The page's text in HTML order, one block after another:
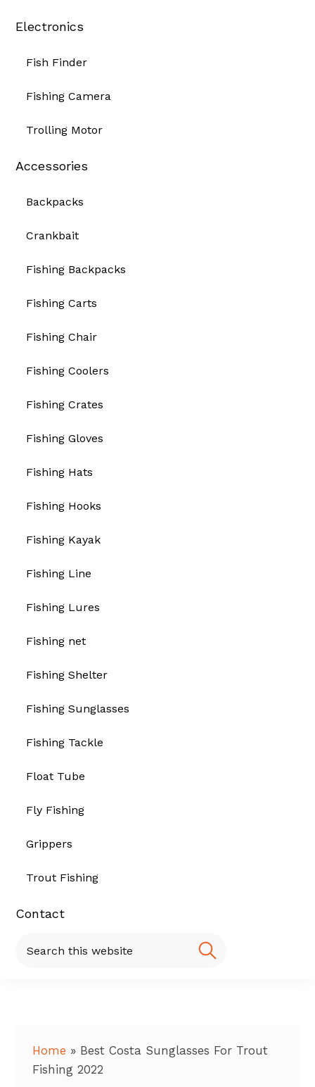
Electronics
Fish Finder
Fishing Camera
Trolling Motor
Accessories
Backpacks
Crankbait
Fishing Backpacks
Fishing Carts
Fishing Chair
Fishing Coolers
Fishing Crates
Fishing Gloves
Fishing Hats
Fishing Hooks
Fishing Kayak
Fishing Line
Fishing Lures
Fishing net
Fishing Shelter
Fishing Sunglasses
Fishing Tackle
Float Tube
Fly Fishing
Grippers
Trout Fishing
Contact
this
Home » Best Costa Sunglasses For Trout
Fishing 2022